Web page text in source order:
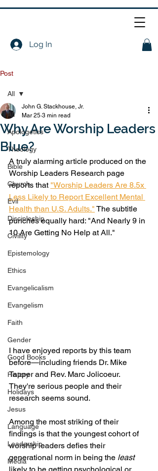
Log In
Post
All
Apologetics
Theology
Bible
Church
Evil
Discipleship
Civility
Epistemology
Ethics
Evangelicalism
Evangelism
Faith
Gender
Good Books
History
Holidays
Jesus
Language
Leadership
Media
All
Why Are Worship Leaders
Blue?
John G. Stackhouse, Jr.
Mar 25 3 min read
A truly alarming article produced on the
Worship Leaders Research page
reports that "Worship Leaders Are 8.5x
Less Likely to Report Excellent Mental
Health than U.S. Adults." The subtitle
punches equally hard: "And Nearly 9 in
10 Are Getting No Help at All."
I have enjoyed reports by this team
before—including friends Dr. Mike
Tapper and Rev. Marc Jolicoeur.
They're serious people and their
research seems sound.
Among the most striking of their
findings is that the youngest cohort of
worship leaders defies their
generational norm in being the least
likely to be getting psychological or